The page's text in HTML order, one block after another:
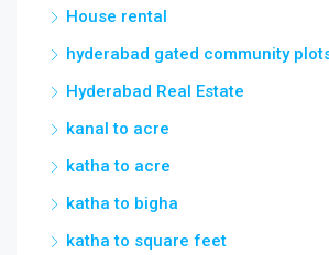
House rental
hyderabad gated community
Hyderabad Real Estate
kanal to acre
katha to acre
katha to bigha
katha to square feet